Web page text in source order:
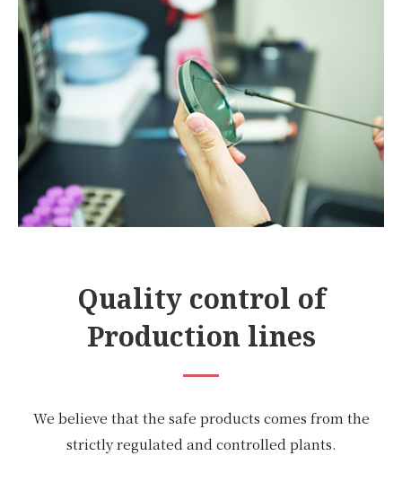
Quality control of
Production lines
We believe that the safe products comes from the
strictly regulated and controlled plants.